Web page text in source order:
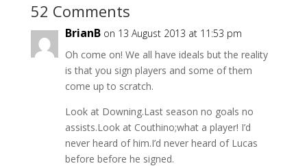
52 Comments
BrianB on 13 August 2013 at 11:53 pm
Oh come on! We all have ideals but the reality
is that you sign players and some of them
come up to scratch.
Look at Downing.Last season no goals no
assists.Look at Couthino;what a player! I’d
never heard of him.I’d never heard of Lucas
before before he signed.